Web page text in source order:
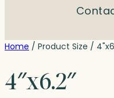
Home / Product Size /
4″x6.2″